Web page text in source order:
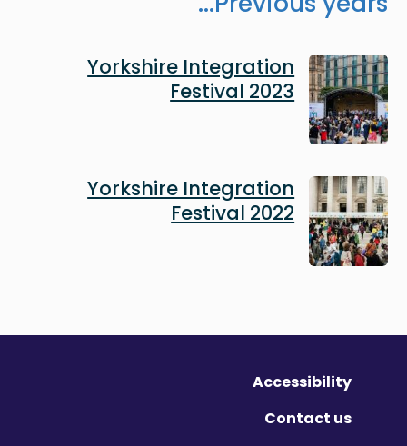
Image
Yorkshire Integration
Festival 2023
Image
Yorkshire Integration
Festival 2022
Accessibility
Contact us